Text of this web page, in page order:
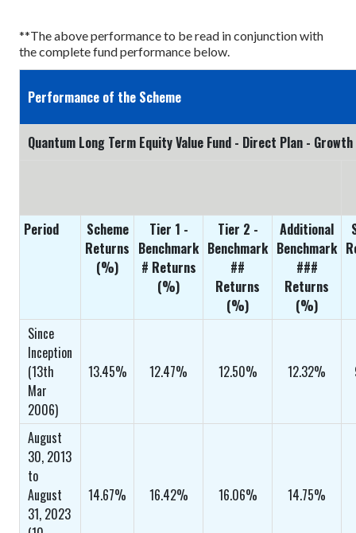
**The above performance to be read in conjunction with
the complete fund performance below.
Performance of the Scheme
Quantum Long Term Equity Value Fund - Direct Plan -
Period
Scheme
Returns
(%)
Tier 1 -
Benchmark
# Returns
(%)
Tier 2 -
Benchmark
##
Returns
(%)
Additional
Benchmark
###
Returns
(%)
Since
Inception
(13th
Mar
2006)
13.45% 12.47% 12.50% 12.32%
August
30, 2013
to
August
31, 2023
14.67% 16.42% 16.06% 14.75%